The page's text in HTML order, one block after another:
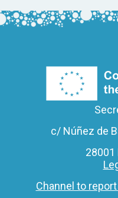
c/ Núñez de
28001
Channel to